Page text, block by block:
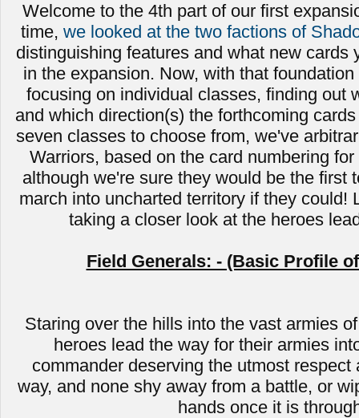
Welcome to the 4th part of our first
time, we looked at the two factions of
distinguishing features and what new cards
in the expansion. Now, with that
focusing on individual classes, finding out
and which direction(s) the forthcoming
seven classes to choose from, we've
Warriors, based on the card numbering
although we're sure they would be the first
march into uncharted territory if they could!
taking a closer look at the heroes
Field Generals: - (Basic Profile
Staring over the hills into the vast armies
heroes lead the way for their armies
commander deserving the utmost respect
way, and none shy away from a battle, or
hands once it is